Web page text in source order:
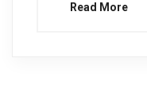
Read More